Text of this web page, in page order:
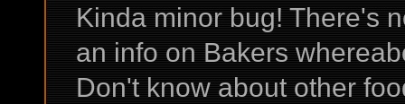
Kinda minor bug! There's
an info on Bakers
Don't know about other